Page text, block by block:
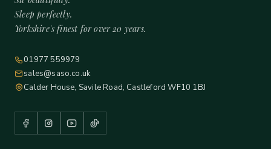
Sleep perfectly.
Yorkshire's finest for over 20 years.
01977 559979
sales@saso.co.uk
Calder House, Savile Road, Castleford WF10 1BJ